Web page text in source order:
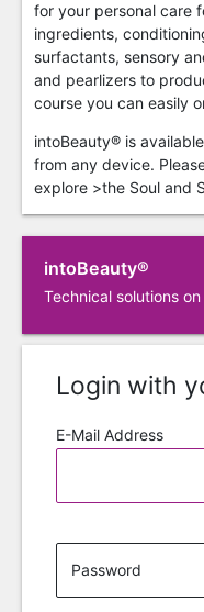
for your personal care
ingredients,
surfactants, sensory
and pearlizers to
course you can easily
intoBeauty® is
from any device.
explore >the Soul and
intoBeauty®
Technical solutions
Login with
E-Mail Address
Password